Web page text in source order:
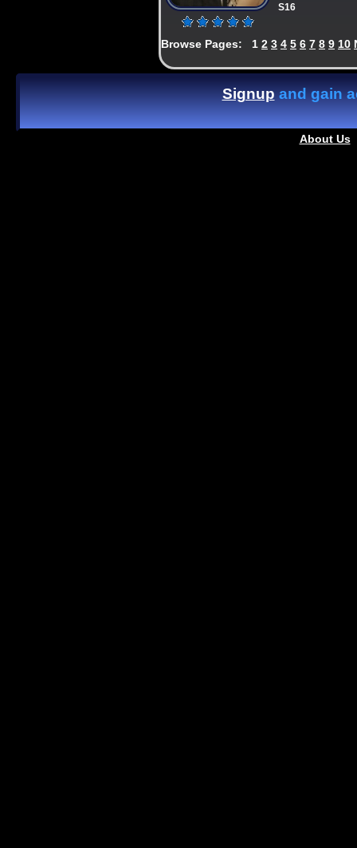
S16
Browse Pages: 1 2 3 4 5 6 7 8 9 10
Signupand gain
About Us